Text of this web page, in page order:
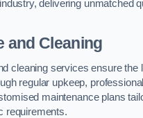
delivering unmatched
and Cleaning
cleaning services ensure the
regular upkeep,
maintenance plans
requirements.